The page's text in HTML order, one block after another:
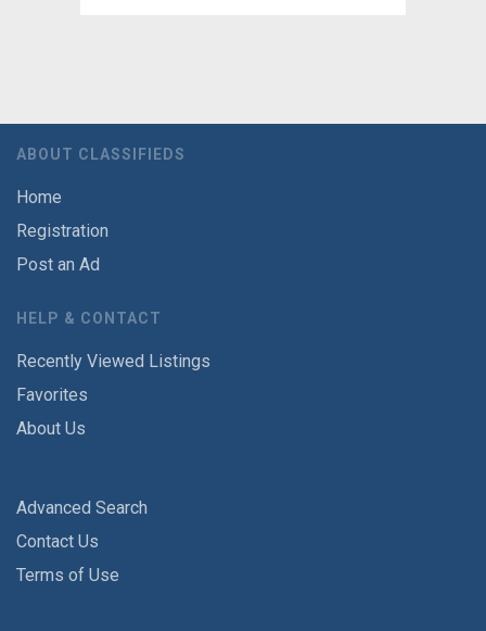
ABOUT CLASSIFIEDS
Home
Registration
Post an Ad
HELP & CONTACT
Recently Viewed Listings
Favorites
About Us
Advanced Search
Contact Us
Terms of Use